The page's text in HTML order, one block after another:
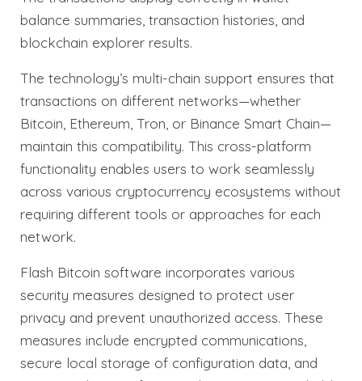
balance summaries, transaction histories, and
blockchain explorer results.
The technology’s multi-chain support ensures that
transactions on different networks—whether
Bitcoin, Ethereum, Tron, or Binance Smart Chain—
maintain this compatibility. This cross-platform
functionality enables users to work seamlessly
across various cryptocurrency ecosystems without
requiring different tools or approaches for each
network.
Flash Bitcoin software incorporates various
security measures designed to protect user
privacy and prevent unauthorized access. These
measures include encrypted communications,
secure local storage of configuration data, and